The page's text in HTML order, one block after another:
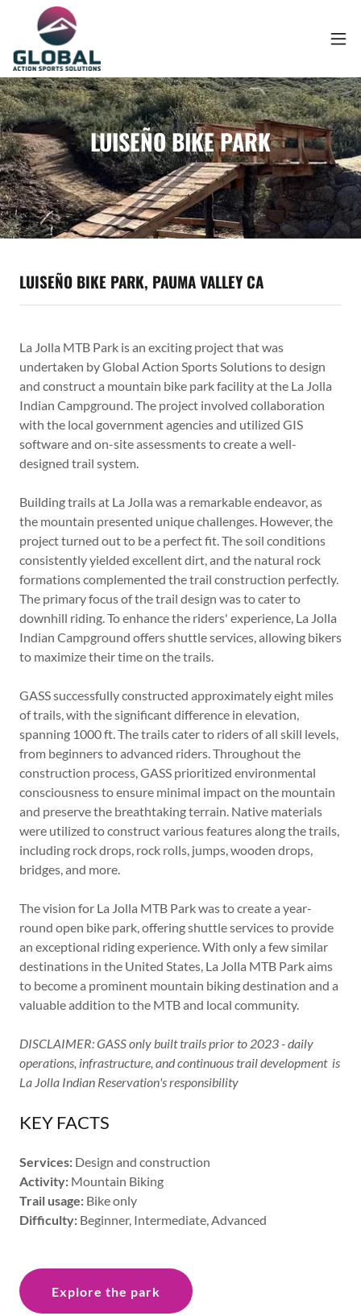
LUISEÑO BIKE PARK
LUISEÑO BIKE PARK, PAUMA VALLEY CA
La Jolla MTB Park is an exciting project that was
undertaken by Global Action Sports Solutions to design
and construct a mountain bike park facility at the La Jolla
Indian Campground. The project involved collaboration
with the local government agencies and utilized GIS
software and on-site assessments to create a well-
designed trail system.
Building trails at La Jolla was a remarkable endeavor, as
the mountain presented unique challenges. However, the
project turned out to be a perfect fit. The soil conditions
consistently yielded excellent dirt, and the natural rock
formations complemented the trail construction perfectly.
The primary focus of the trail design was to cater to
downhill riding. To enhance the riders' experience, La Jolla
Indian Campground offers shuttle services, allowing bikers
to maximize their time on the trails.
GASS successfully constructed approximately eight miles
of trails, with the significant difference in elevation,
spanning 1000 ft. The trails cater to riders of all skill levels,
from beginners to advanced riders. Throughout the
construction process, GASS prioritized environmental
consciousness to ensure minimal impact on the mountain
and preserve the breathtaking terrain. Native materials
were utilized to construct various features along the trails,
including rock drops, rock rolls, jumps, wooden drops,
bridges, and more.
The vision for La Jolla MTB Park was to create a year-
round open bike park, offering shuttle services to provide
an exceptional riding experience. With only a few similar
destinations in the United States, La Jolla MTB Park aims
to become a prominent mountain biking destination and a
valuable addition to the MTB and local community.
DISCLAIMER: GASS only built trails prior to 2023 - daily
operations, infrastructure, and continuous trail development is
La Jolla Indian Reservation's responsibility
KEY FACTS
Services: Design and construction
Activity: Mountain Biking
Trail usage: Bike only
Difficulty: Beginner, Intermediate, Advanced
Explore the park